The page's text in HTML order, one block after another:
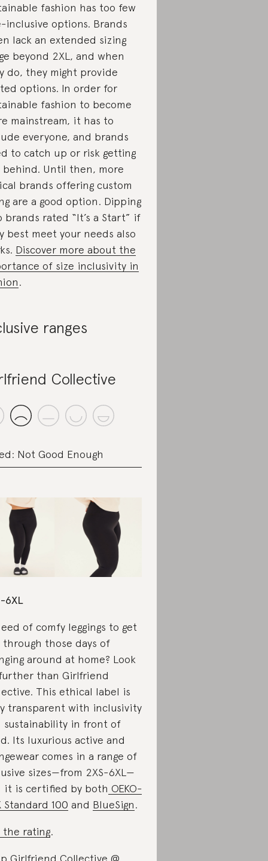
fashion has too few
inclusive options. Brands
lack an extended sizing
beyond 2XL, and when
do, they might provide
options. In order for
fashion to become
mainstream, it has to
everyone, and brands
to catch up or risk getting
Until then, more
brands offering custom
are a good option. Dipping
brands rated “It’s a Start” if
best meet your needs also
Discover more about the
of size inclusivity in
.
ranges
Collective
Not Good Enough
6XL
of comfy leggings to get
through those days of
around at home? Look
than Girlfriend
This ethical label is
transparent with inclusivity
sustainability in front of
Its luxurious active and
comes in a range of
sizes—from 2XS-6XL—
it is certified by both OEKO-
Standard 100 and BlueSign.
the rating.
Girlfriend Collective @